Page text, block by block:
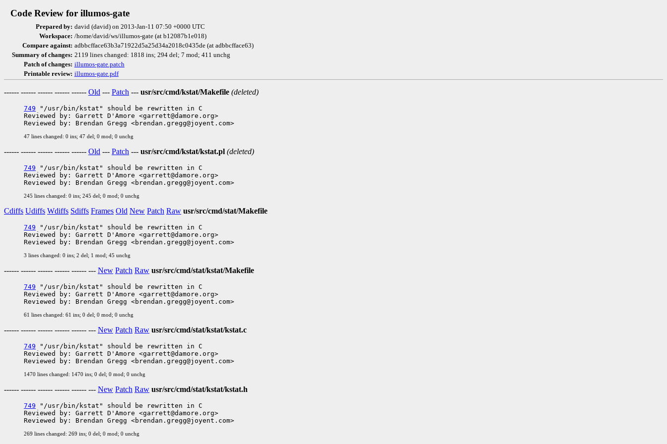
Code Review for illumos-gate
Prepared by: david (david) on 2013-Jan-11 07:50 +0000 UTC
Workspace: /home/david/ws/illumos-gate (at b12087b1e018)
Compare against: adbbcfface63b3a71922d5a25d34a2018c0435de (at adbbcfface63)
Summary of changes: 2119 lines changed: 1818 ins; 294 del; 7 mod; 411 unchg
Patch of changes: illumos-gate.patch
Printable review: illumos-gate.pdf
------ ------ ------ ------ ------ Old --- Patch --- usr/src/cmd/kstat/Makefile (deleted)
749 "/usr/bin/kstat" should be rewritten in C
Reviewed by: Garrett D'Amore <garrett@damore.org>
47 lines changed: 0 ins; 47 del; 0 mod; 0 unchg
------ ------ ------ ------ ------ Old --- Patch --- usr/src/cmd/kstat/kstat.pl (deleted)
749 "/usr/bin/kstat" should be rewritten in C
Reviewed by: Garrett D'Amore <garrett@damore.org>
245 lines changed: 0 ins; 245 del; 0 mod; 0 unchg
Cdiffs Udiffs Wdiffs Sdiffs Frames Old New Patch Raw usr/src/cmd/stat/Makefile
749 "/usr/bin/kstat" should be rewritten in C
Reviewed by: Garrett D'Amore <garrett@damore.org>
3 lines changed: 0 ins; 2 del; 1 mod; 45 unchg
------ ------ ------ ------ ------ --- New Patch Raw usr/src/cmd/stat/kstat/Makefile
749 "/usr/bin/kstat" should be rewritten in C
Reviewed by: Garrett D'Amore <garrett@damore.org>
61 lines changed: 61 ins; 0 del; 0 mod; 0 unchg
------ ------ ------ ------ ------ --- New Patch Raw usr/src/cmd/stat/kstat/kstat.c
749 "/usr/bin/kstat" should be rewritten in C
Reviewed by: Garrett D'Amore <garrett@damore.org>
1470 lines changed: 1470 ins; 0 del; 0 mod; 0 unchg
------ ------ ------ ------ ------ --- New Patch Raw usr/src/cmd/stat/kstat/kstat.h
749 "/usr/bin/kstat" should be rewritten in C
Reviewed by: Garrett D'Amore <garrett@damore.org>
269 lines changed: 269 ins; 0 del; 0 mod; 0 unchg